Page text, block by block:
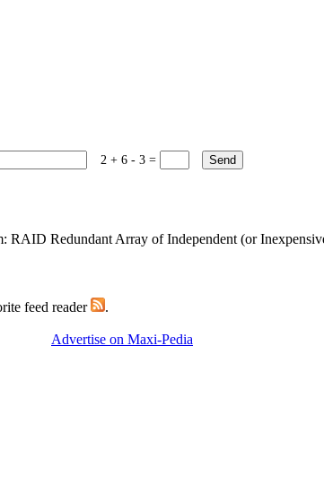
2 + 6 - 3 =
Redundant Array of Independent (or
feed reader
.
Advertise on Maxi-Pedia